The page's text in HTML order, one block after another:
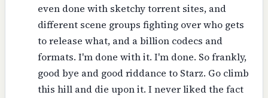
even done with sketchy torrent sites, and
different scene groups fighting over who gets
to release what, and a billion codecs and
formats. I'm done with it. I'm done. So frankly,
good bye and good riddance to Starz. Go climb
this hill and die upon it. I never liked the fact